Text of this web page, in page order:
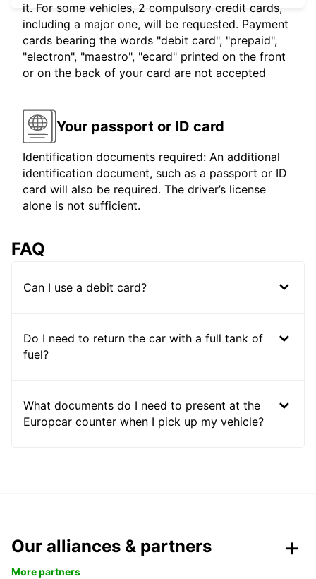
it. For some vehicles, 2 compulsory credit cards,
including a major one, will be requested. Payment
cards bearing the words "debit card", "prepaid",
"electron", "maestro", "ecard" printed on the front
or on the back of your card are not accepted
Your passport or ID card
Identification documents required: An additional
identification document, such as a passport or ID
card will also be required. The driver’s license
alone is not sufficient.
FAQ
Can I use a debit card?
Do I need to return the car with a full tank of
fuel?
What documents do I need to present at the
Europcar counter when I pick up my vehicle?
Our alliances & partners
More partners